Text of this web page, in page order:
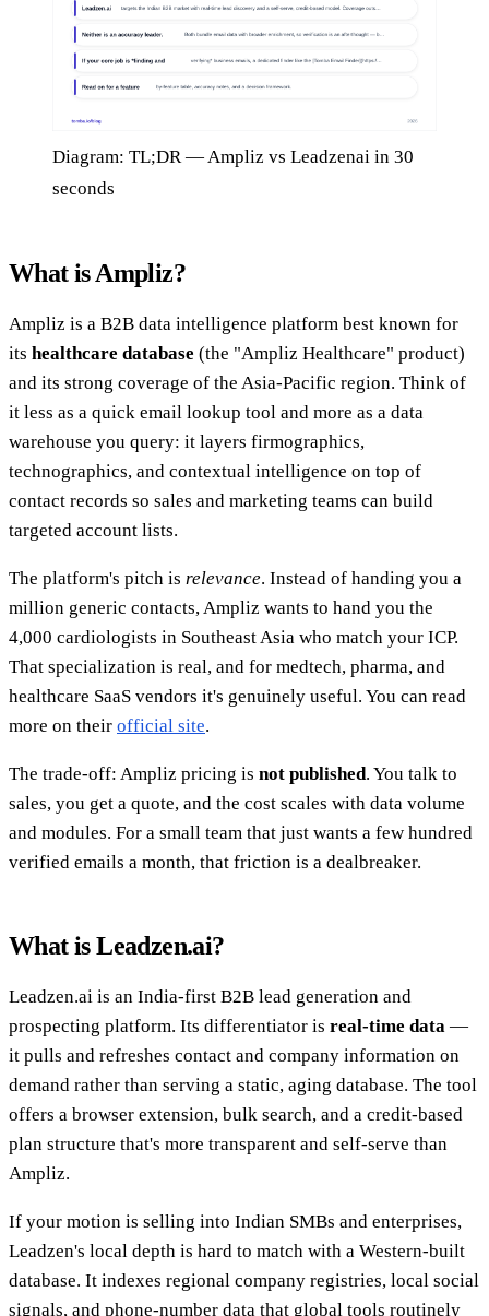
Diagram: TL;DR — Ampliz vs Leadzenai in 30
seconds
What is Ampliz?
Ampliz is a B2B data intelligence platform best known for
its healthcare database (the "Ampliz Healthcare" product)
and its strong coverage of the Asia-Pacific region. Think of
it less as a quick email lookup tool and more as a data
warehouse you query: it layers firmographics,
technographics, and contextual intelligence on top of
contact records so sales and marketing teams can build
targeted account lists.
The platform's pitch is relevance. Instead of handing you a
million generic contacts, Ampliz wants to hand you the
4,000 cardiologists in Southeast Asia who match your ICP.
That specialization is real, and for medtech, pharma, and
healthcare SaaS vendors it's genuinely useful. You can read
more on their official site.
The trade-off: Ampliz pricing is not published. You talk to
sales, you get a quote, and the cost scales with data volume
and modules. For a small team that just wants a few hundred
verified emails a month, that friction is a dealbreaker.
What is Leadzen.ai?
Leadzen.ai is an India-first B2B lead generation and
prospecting platform. Its differentiator is real-time data —
it pulls and refreshes contact and company information on
demand rather than serving a static, aging database. The tool
offers a browser extension, bulk search, and a credit-based
plan structure that's more transparent and self-serve than
Ampliz.
If your motion is selling into Indian SMBs and enterprises,
Leadzen's local depth is hard to match with a Western-built
database. It indexes regional company registries, local social
signals, and phone-number data that global tools routinely